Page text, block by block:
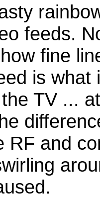
feeds.
fine
is
TV ...
RF and